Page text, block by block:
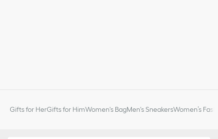
Gifts for HerGifts for HimWomen's BagMen's SneakersWomen’s